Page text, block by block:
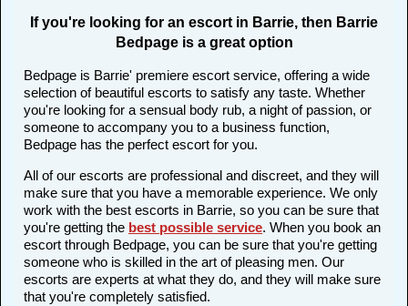
If you're looking for an escort in Barrie, then Barrie
Bedpage is a great option
Bedpage is Barrie' premiere escort service, offering a wide
selection of beautiful escorts to satisfy any taste. Whether
you're looking for a sensual body rub, a night of passion, or
someone to accompany you to a business function,
Bedpage has the perfect escort for you.
All of our escorts are professional and discreet, and they will
make sure that you have a memorable experience. We only
work with the best escorts in Barrie, so you can be sure that
you're getting the best possible service. When you book an
escort through Bedpage, you can be sure that you're getting
someone who is skilled in the art of pleasing men. Our
escorts are experts at what they do, and they will make sure
that you're completely satisfied.